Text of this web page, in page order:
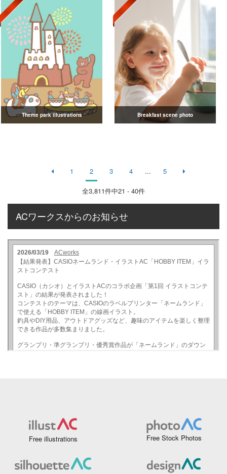
Theme park illustrations Breakfast scene photo
1 2 3 4 ... 5
全3,811件中21 - 40件
ACワークスからのお知らせ
Free illustrations Free Stock Photos